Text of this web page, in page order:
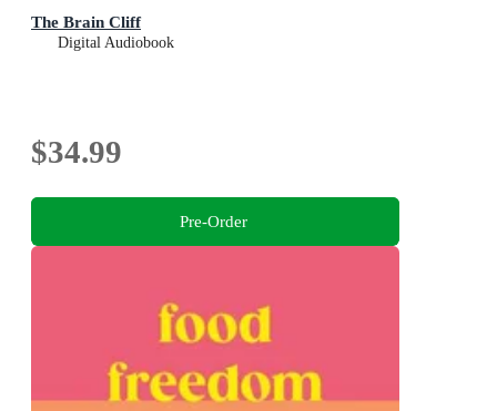
The Brain Cliff
Digital Audiobook
$34.99
Pre-Order